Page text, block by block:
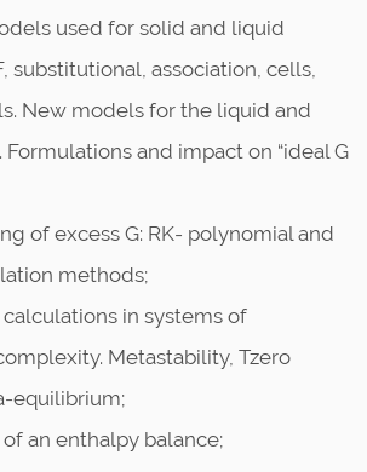
used for solid and liquid
substitutional, association, cells,
New models for the liquid and
Formulations and impact on “ideal G
of excess G: RK- polynomial and
methods;
in systems of
Metastability, Tzero
equilibrium;
an enthalpy balance;